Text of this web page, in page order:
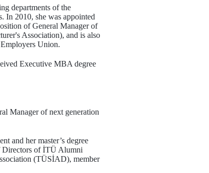
departments of the
In 2010, she was appointed
of General Manager of
Association), and is also
Union.
Executive MBA degree
Manager of next generation
and her master’s degree
Directors of İTÜ Alumni
(TÜSİAD), member